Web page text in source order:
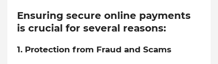
Ensuring secure online payments
is crucial for several reasons:
1. Protection from Fraud and Scams